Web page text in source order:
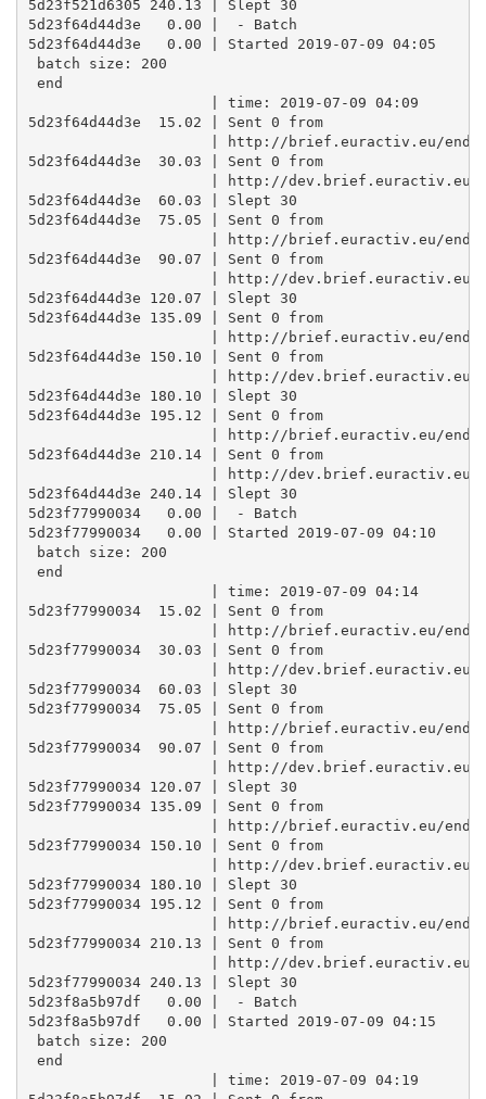
5d23f521d6305 240.13 | Slept 30
5d23f64d44d3e   0.00 |  - Batch
5d23f64d44d3e   0.00 | Started 2019-07-09 04:05
batch size: 200
end
                     | time: 2019-07-09 04:09
5d23f64d44d3e  15.02 | Sent 0 from
| http://brief.euractiv.eu/
5d23f64d44d3e  30.03 | Sent 0 from
| http://
5d23f64d44d3e  60.03 | Slept 30
5d23f64d44d3e  75.05 | Sent 0 from
| http://brief.euractiv.eu/
5d23f64d44d3e  90.07 | Sent 0 from
| http://
5d23f64d44d3e 120.07 | Slept 30
5d23f64d44d3e 135.09 | Sent 0 from
| http://brief.euractiv.eu/
5d23f64d44d3e 150.10 | Sent 0 from
| http://
5d23f64d44d3e 180.10 | Slept 30
5d23f64d44d3e 195.12 | Sent 0 from
| http://brief.euractiv.eu/
5d23f64d44d3e 210.14 | Sent 0 from
| http://
5d23f64d44d3e 240.14 | Slept 30
5d23f77990034   0.00 |  - Batch
5d23f77990034   0.00 | Started 2019-07-09 04:10
batch size: 200
end
                     | time: 2019-07-09 04:14
5d23f77990034  15.02 | Sent 0 from
| http://brief.euractiv.eu/
5d23f77990034  30.03 | Sent 0 from
| http://
5d23f77990034  60.03 | Slept 30
5d23f77990034  75.05 | Sent 0 from
| http://brief.euractiv.eu/
5d23f77990034  90.07 | Sent 0 from
| http://
5d23f77990034 120.07 | Slept 30
5d23f77990034 135.09 | Sent 0 from
| http://brief.euractiv.eu/
5d23f77990034 150.10 | Sent 0 from
| http://
5d23f77990034 180.10 | Slept 30
5d23f77990034 195.12 | Sent 0 from
| http://brief.euractiv.eu/
5d23f77990034 210.13 | Sent 0 from
| http://
5d23f77990034 240.13 | Slept 30
5d23f8a5b97df   0.00 |  - Batch
5d23f8a5b97df   0.00 | Started 2019-07-09 04:15
batch size: 200
end
                     | time: 2019-07-09 04:19